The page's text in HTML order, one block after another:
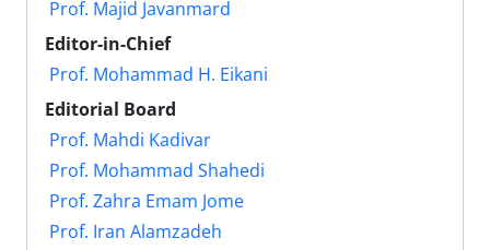
Prof. Majid Javanmard
Editor-in-Chief
Prof. Mohammad H. Eikani
Editorial Board
Prof. Mahdi Kadivar
Prof. Mohammad Shahedi
Prof. Zahra Emam Jome
Prof. Iran Alamzadeh